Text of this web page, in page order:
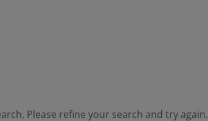
Please refine your search and try again.